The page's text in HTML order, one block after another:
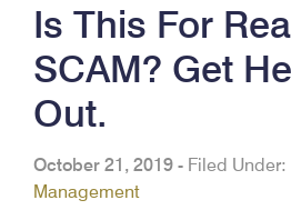
Is This For
SCAM? Get
Out.
October 21, 2019 - Filed Under:
Management